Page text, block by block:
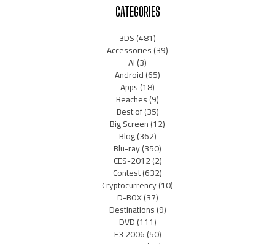
CATEGORIES
3DS(481)
Accessories(39)
AI(3)
Android(65)
Apps(18)
Beaches(9)
Best of(35)
Big Screen(12)
Blog(362)
Blu-ray(350)
CES-2012(2)
Contest(632)
Cryptocurrency(10)
D-BOX(37)
Destinations(9)
DVD(111)
E3 2006(50)